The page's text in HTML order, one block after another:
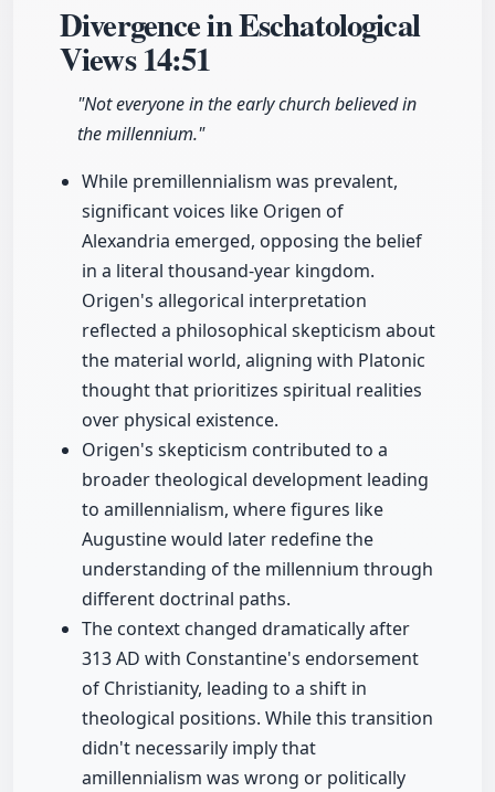
Divergence in Eschatological
Views14:51
"Not everyone in the early church believed in
the millennium."
While premillennialism was prevalent,
significant voices like Origen of
Alexandria emerged, opposing the belief
in a literal thousand-year kingdom.
Origen's allegorical interpretation
reflected a philosophical skepticism about
the material world, aligning with Platonic
thought that prioritizes spiritual realities
over physical existence.
Origen's skepticism contributed to a
broader theological development leading
to amillennialism, where figures like
Augustine would later redefine the
understanding of the millennium through
different doctrinal paths.
The context changed dramatically after
313 AD with Constantine's endorsement
of Christianity, leading to a shift in
theological positions. While this transition
didn't necessarily imply that
amillennialism was wrong or politically